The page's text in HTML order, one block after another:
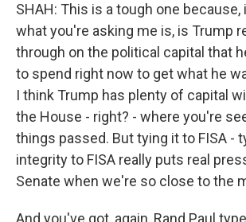
SHAH: This is a tough one
what you're asking me is, is Trump
through on the political capital that
to spend right now to get what he
I think Trump has plenty of capital
the House - right? - where you're
things passed. But tying it to FISA -
integrity to FISA really puts real
Senate when we're so close to the
And you've got, again, Rand Paul